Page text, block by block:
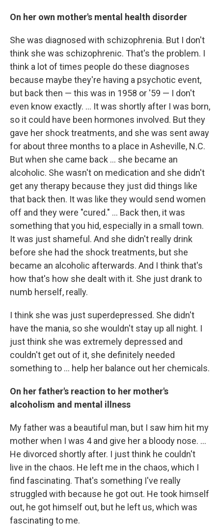
On her own mother's mental health disorder
She was diagnosed with schizophrenia. But I don't
think she was schizophrenic. That's the problem. I
think a lot of times people do these diagnoses
because maybe they're having a psychotic event,
but back then — this was in 1958 or '59 — I don't
even know exactly. ... It was shortly after I was born,
so it could have been hormones involved. But they
gave her shock treatments, and she was sent away
for about three months to a place in Asheville, N.C.
But when she came back ... she became an
alcoholic. She wasn't on medication and she didn't
get any therapy because they just did things like
that back then. It was like they would send women
off and they were "cured." ... Back then, it was
something that you hid, especially in a small town.
It was just shameful. And she didn't really drink
before she had the shock treatments, but she
became an alcoholic afterwards. And I think that's
how that's how she dealt with it. She just drank to
numb herself, really.
I think she was just superdepressed. She didn't
have the mania, so she wouldn't stay up all night. I
just think she was extremely depressed and
couldn't get out of it, she definitely needed
something to ... help her balance out her chemicals.
On her father's reaction to her mother's
alcoholism and mental illness
My father was a beautiful man, but I saw him hit my
mother when I was 4 and give her a bloody nose. ...
He divorced shortly after. I just think he couldn't
live in the chaos. He left me in the chaos, which I
find fascinating. That's something I've really
struggled with because he got out. He took himself
out, he got himself out, but he left us, which was
fascinating to me.